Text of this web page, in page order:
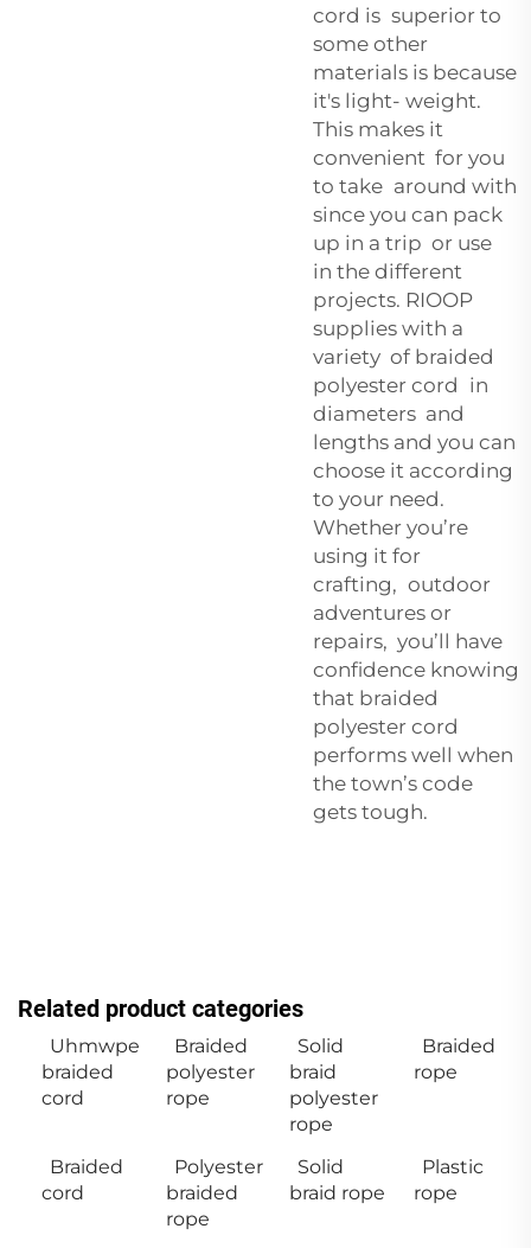
cord is superior to
some other
materials is because
it's light- weight.
This makes it
convenient for you
to take around with
since you can pack
up in a trip or use
in the different
projects. RIOOP
supplies with a
variety of braided
polyester cord in
diameters and
lengths and you can
choose it according
to your need.
Whether you’re
using it for
crafting, outdoor
adventures or
repairs, you’ll have
confidence knowing
that braided
polyester cord
performs well when
the town’s code
gets tough.
Related product categories
Uhmwpe
braided
cord
Braided
polyester
rope
Solid
braid
polyester
rope
Braided
rope
Braided
cord
Polyester
braided
rope
Solid
braid rope
Plastic
rope